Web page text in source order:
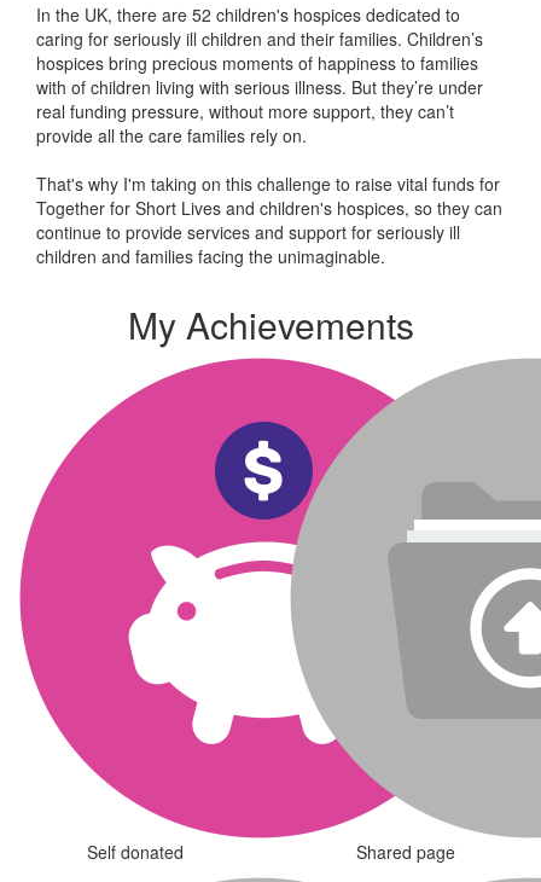
In the UK, there are 52 children's hospices dedicated to
caring for seriously ill children and their families. Children’s
hospices bring precious moments of happiness to families
with of children living with serious illness. But they’re under
real funding pressure, without more support, they can’t
provide all the care families rely on.
That's why I'm taking on this challenge to raise vital funds for
Together for Short Lives and children's hospices, so they can
continue to provide services and support for seriously ill
children and families facing the unimaginable.
My Achievements
Self donated Shared page